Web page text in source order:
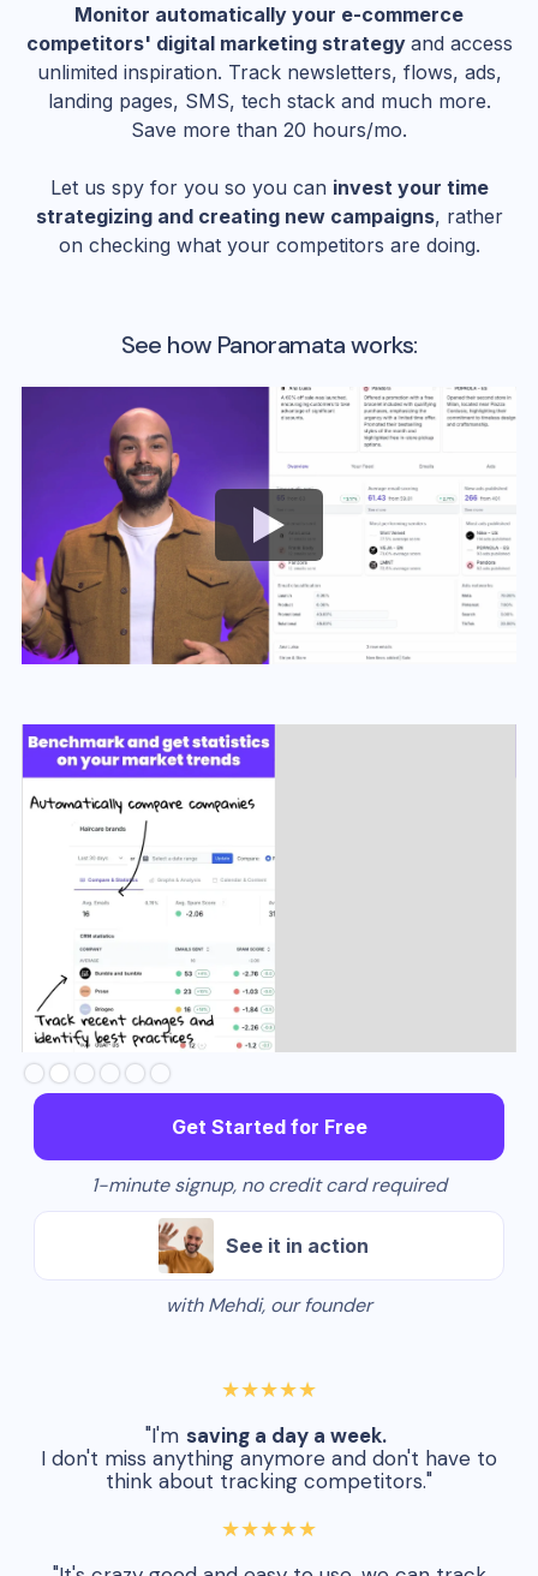
Monitor automatically your e-commerce
competitors' digital marketing strategy and access
unlimited inspiration. Track newsletters, flows, ads,
landing pages, SMS, tech stack and much more.
Save more than 20 hours/mo.
Let us spy for you so you can invest your time
strategizing and creating new campaigns, rather
on checking what your competitors are doing.
See how Panoramata works:
Slide 3 of 6.
Get Started for Free
1-minute signup, no credit card required
See it in action
with Mehdi, our founder
★★★★★
"I'm saving a day a week.
I don't miss anything anymore and don't have to
think about tracking competitors."
★★★★★